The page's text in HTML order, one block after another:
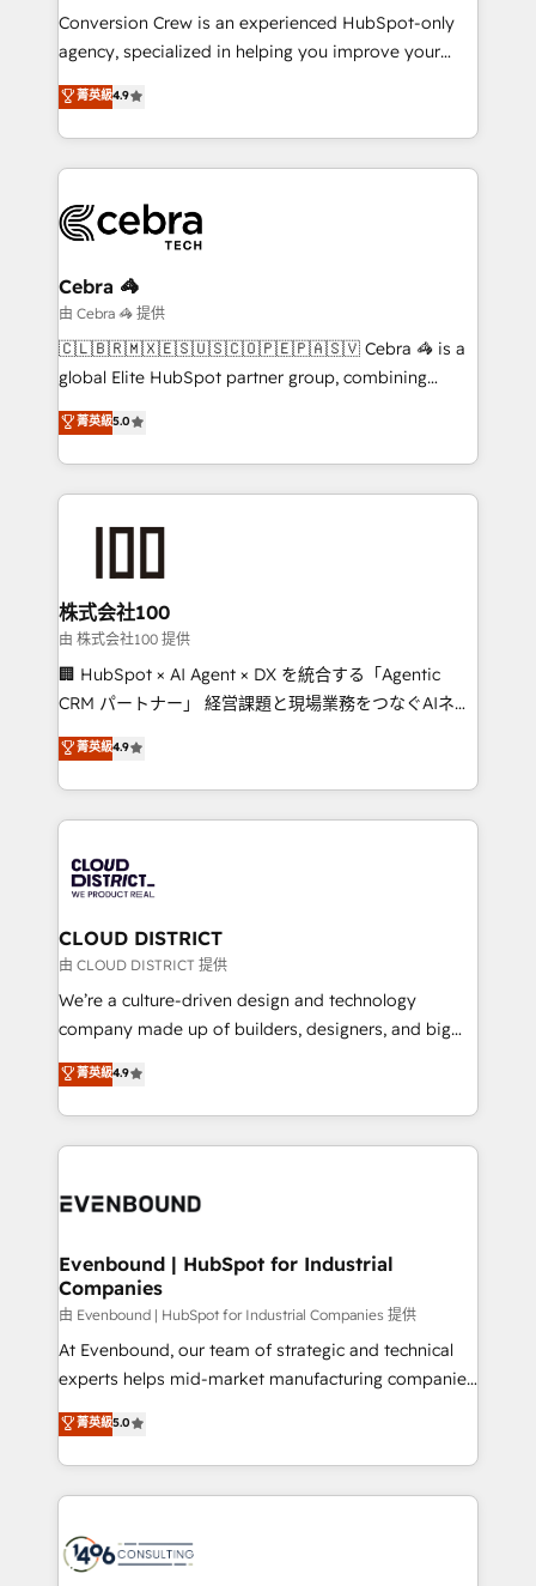
HubSpot from “just your CRM” to your growth
infrastructure—let’s talk.
Conversion Crew is an experienced HubSpot-only
agency, specialized in helping you improve your
online processes. This means we help you with: -
Implementing HubSpot (CRM, Marketing, Sales,
Service and Operations) - Developing fast, good-
looking websites in the HubSpot CMS - Building
systems you use You need a clear method to reach
your goals. Therefore, we take a critical look at your
current processes together, from which we create a
focused action plan. By implementing these steps in
your day-to-day business, you will start to see
results fast. This creates space for growth! Want to
meeting!
菁英級4.9
Cebra 🦓
由 Cebra 🦓 提供
🇨🇱🇧🇷🇲🇽🇪🇸🇺🇸🇨🇴🇵🇪🇵🇦🇸🇻 Cebra 🦓 is a
global Elite HubSpot partner group, combining
technology, marketing and media expertise across
Latin America and Southern Europe, with teams
across 9 countries. Born in Chile, we combine local
insight with international reach to help businesses
solutions that integrate CRM, AI automation, inbound
and loop marketing, content, and digital creativity.
Our multicultural team works in Spanish, Portuguese,
and English to design scalable strategies that drive
measurable growth. 🌎 Highlights: • 10+ years as a
Migration Excellence. • Top 3 Partner of the Year
LATAM 2022, 2023, 2024, 2025. • Partner of the Year
with HubSpot? Let Cebra’s experts help you grow
faster, smarter, and with impact.
菁英級5.0
株式会社100
由 株式会社100 提供
🏢 HubSpot × AI Agent × DX を統合する「Agentic
CRM パートナー」 経営課題と現場業務をつなぐAIネイ
ティブ・エージェンシーとして、HubSpot Eliteの実装
力で顧客フロント業務を再設計します。 💡 100inc は何
をする会社か？ HubSpotを共通基盤に、AIエージェン
トを組み込んだ顧客フロント業務（マーケティング・営
ィブ・エージェンシーです。事業部・グループ会社・部
門が分立する組織で、データと業務プロセスのサイロ化
を、CRMを軸とした全社共通基盤に再構築します。意
思決定者・PMO・現場担当者に並走します。 1️⃣
HubSpot導入・活用支援 顧客データの一元化から、
GTMの見える化・自動化まで。全Hub統合運用、デー
2️⃣ AIエージェント組織構築 営業・マーケティング業務
の一部をAIが自律実行する組織への移行を設計・実装。
DX × AI推進のPMO伴走支援 複数部門をまたぐDX×AI変
の統合・浸透・変革管理を実行します。 ▸ CMS戦略設
計・構築：リード獲得・CVR・SEOを前提にした情報設
提供。 ▸ 既存CRM・MAからの移行支援：Salesforce・
Marketo・Pardot等からの移行、カスタム設計、履歴
データ移行と活用設計まで。 ▸ AEO対応：ChatGPT・
か？ ✓ HubSpot Eliteパートナー認定 ✓ HubSpotアワ
ード受賞・HUGリーダー ✓ ISO27001:2022 /
ISO9001:2015 取得 ✓ 400社以上の導入実績 ✓
菁英級4.9
CLOUD DISTRICT
由 CLOUD DISTRICT 提供
We’re a culture-driven design and technology
company made up of builders, designers, and big
thinkers. We blend strategy, design, and
development—always fueled by curiosity—to turn
ideas, opportunities, and challenges into meaningful
experiences. To us, technology is more than just
and—most importantly—simple. That’s why we lean
products and strategies that actually make a
difference.
菁英級4.9
Evenbound | HubSpot for Industrial
Companies
由 Evenbound | HubSpot for Industrial Companies 提供
At Evenbound, our team of strategic and technical
experts helps mid-market manufacturing companies
achieve real growth. We specialize in delivering
tailored solutions that drive results by leveraging
HubSpot’s platform and data to fuel success.
Technical Solutions: - HubSpot Technical Consulting -
Onboarding - Data Migration & Integrations -
菁英級5.0